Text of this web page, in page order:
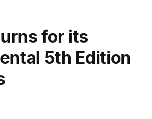
for its
5th Edition